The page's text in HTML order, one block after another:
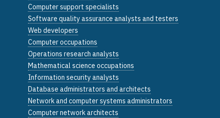
Computer support specialists
Software quality assurance analysts and testers
Web developers
Computer occupations
Operations research analysts
Mathematical science occupations
Information security analysts
Database administrators and architects
Network and computer systems administrators
Computer network architects